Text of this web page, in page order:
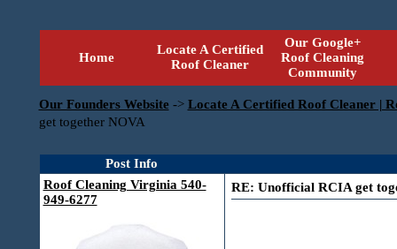
Home
Locate A Certified
Roof Cleaner
Our Google+
Roof Cleaning
Community
Our Founders Website -> Locate A Certified Roof Cleaner |
get together NOVA
Post Info
Roof Cleaning Virginia 540-
949-6277
RE: Unofficial RCIA get